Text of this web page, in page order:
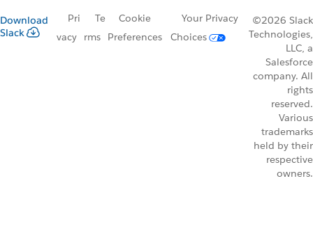
Download
Slack
Pri
vacy
Te
rms
Cookie
Preferences
Your Privacy
Choices
©2026 Slack
Technologies,
LLC, a
Salesforce
company. All
rights
reserved.
Various
trademarks
held by their
respective
owners.